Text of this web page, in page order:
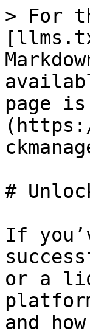
> For
page
#
If
or a
and